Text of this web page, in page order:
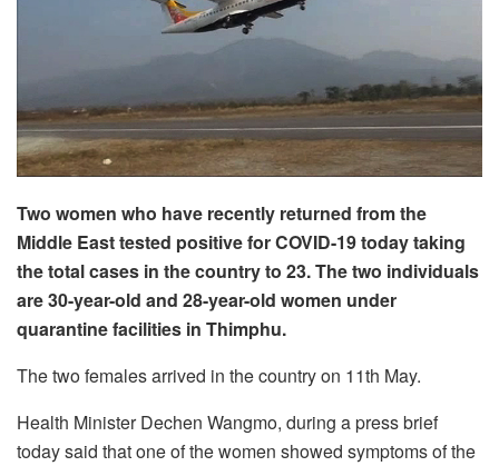
Two women who have recently returned from the
Middle East tested positive for COVID-19 today taking
the total cases in the country to 23. The two individuals
are 30-year-old and 28-year-old women under
quarantine facilities in Thimphu.
The two females arrived in the country on 11th May.
Health Minister Dechen Wangmo, during a press brief
today said that one of the women showed symptoms of the